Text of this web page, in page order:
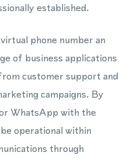
established.
phone number an
of business applications
customer support and
campaigns. By
WhatsApp with the
operational within
through